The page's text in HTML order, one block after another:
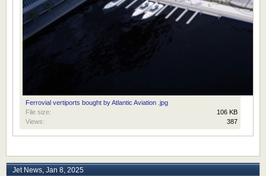
Ferrovial vertiports bought by Atlantic Aviation .jpg
File size:
106 KB
Views:
387
Jet News Jan 8, 2025